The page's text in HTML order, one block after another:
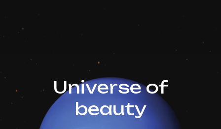
Universe of
beauty